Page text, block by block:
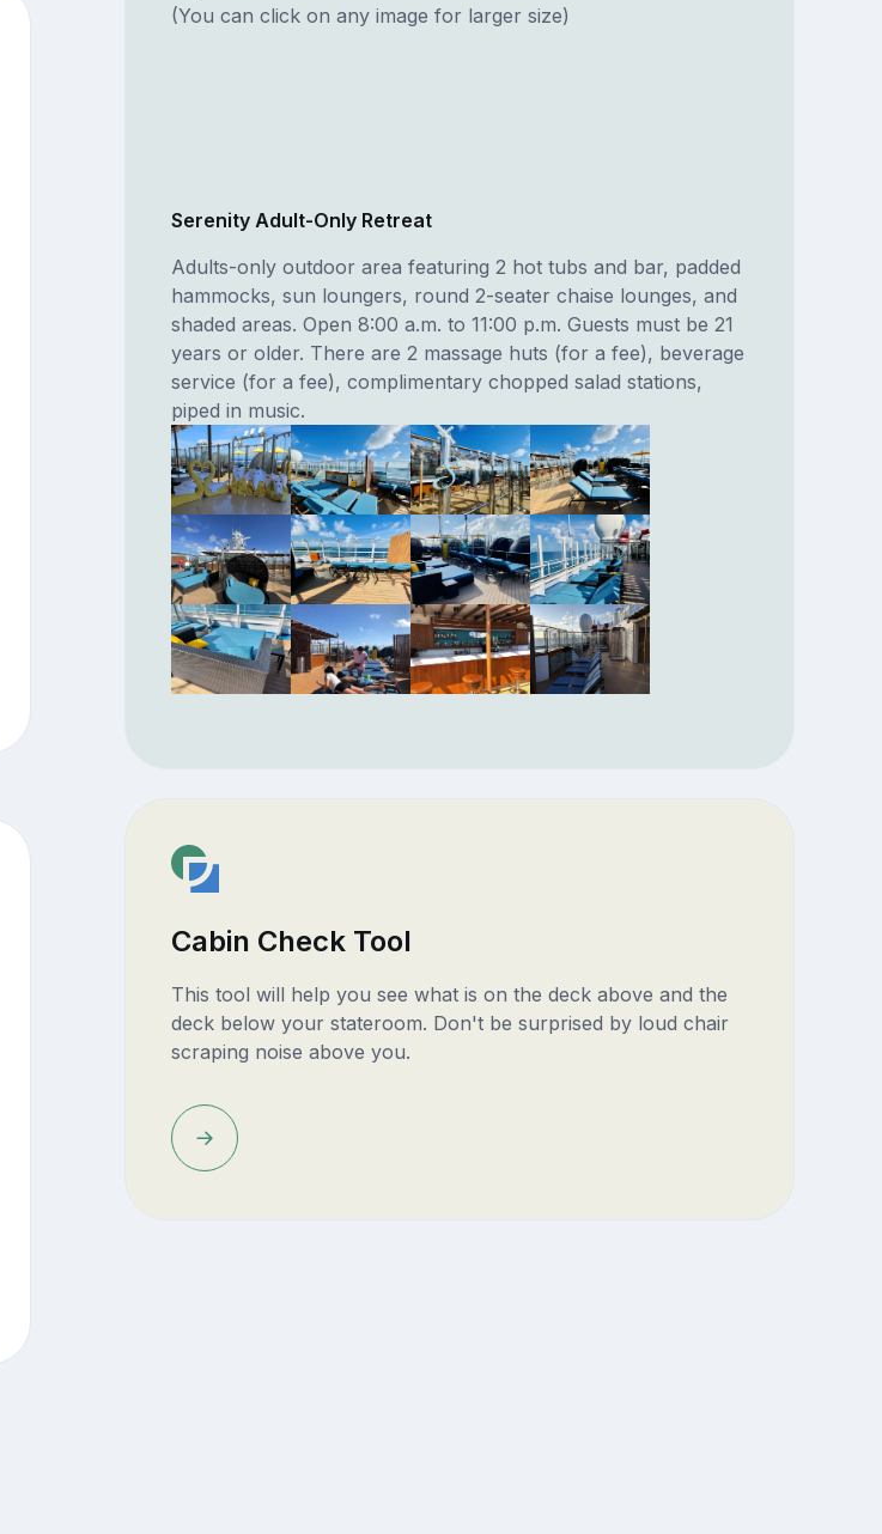
(You can click on any image for larger size)
Serenity Adult-Only Retreat
Adults-only outdoor area featuring 2 hot tubs and bar, padded
hammocks, sun loungers, round 2-seater chaise lounges, and
shaded areas. Open 8:00 a.m. to 11:00 p.m. Guests must be 21
years or older. There are 2 massage huts (for a fee), beverage
service (for a fee), complimentary chopped salad stations,
piped in music.
Cabin Check Tool
This tool will help you see what is on the deck above and the
deck below your stateroom. Don't be surprised by loud chair
scraping noise above you.